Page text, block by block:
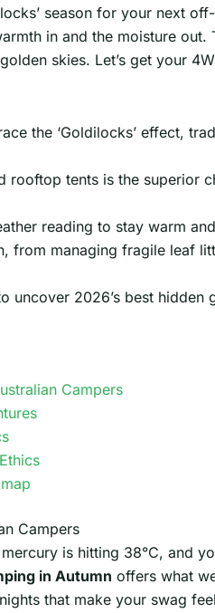
season for your next
in and the moisture
skies. Let’s get your
the ‘Goldilocks’ effect,
rooftop tents is the
reading to stay warm
from managing fragile leaf
uncover 2026’s best
Campers
Campers
is hitting 38°C, and
in Autumn offers what
that make your swag